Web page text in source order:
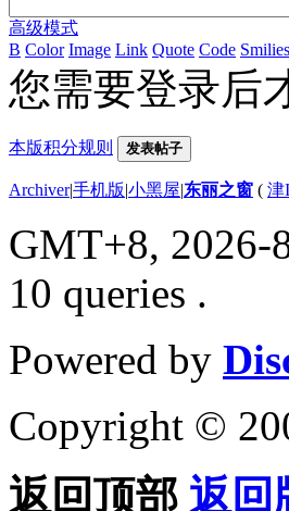
高级模式
B Color Image Link Quote Code Smilies
您需要登录后
本版积分规则 发表帖子
Archiver|手机版|小黑屋|东丽之窗 ( 津
GMT+8, 2026-
10 queries .
Powered by
Copyright ©
返回顶部 返回